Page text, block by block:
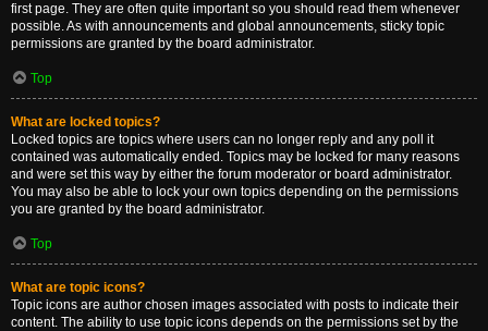
first page. They are often quite important so you should read them whenever
possible. As with announcements and global announcements, sticky topic
permissions are granted by the board administrator.
Top
What are locked topics?
Locked topics are topics where users can no longer reply and any poll it
contained was automatically ended. Topics may be locked for many reasons
and were set this way by either the forum moderator or board administrator.
You may also be able to lock your own topics depending on the permissions
you are granted by the board administrator.
Top
What are topic icons?
Topic icons are author chosen images associated with posts to indicate their
content. The ability to use topic icons depends on the permissions set by the